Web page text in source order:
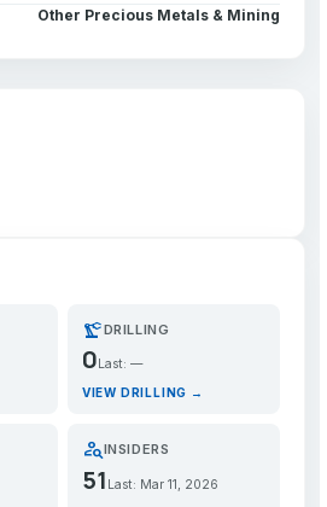
Other Precious Metals & Mining
precision_manufacturingDRILLING
0 Last: —
VIEW DRILLING →
person_searchINSIDERS
51 Last: Mar 11, 2026